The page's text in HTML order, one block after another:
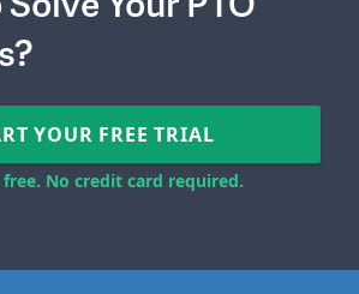
YOUR FREE TRIAL
free. No credit card required.